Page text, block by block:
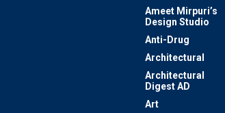
Ameet Mirpuri’s
Design Studio
Anti-Drug
Architectural
Architectural
Digest AD
Art